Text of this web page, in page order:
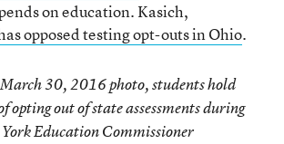
on education. Kasich,
opposed testing opt-outs in Ohio.
30, 2016 photo, students hold
opting out of state assessments during
Education Commissioner